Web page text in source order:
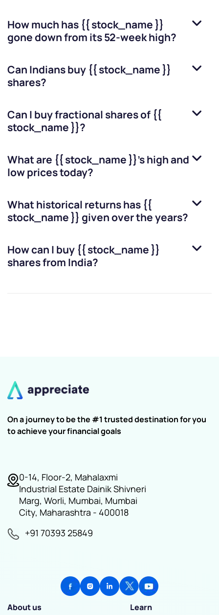
How much has {{ stock_name }}
gone down from its 52-week high?
Can Indians buy {{ stock_name }}
shares?
Can I buy fractional shares of {{
stock_name }}?
What are {{ stock_name }}’s high and
low prices today?
What historical returns has {{
stock_name }} given over the years?
How can I buy {{ stock_name }}
shares from India?
On a journey to be the #1 trusted destination for you
to achieve your financial goals
0-14, Floor-2, Mahalaxmi
Industrial Estate Dainik Shivneri
Marg, Worli, Mumbai, Mumbai
City, Maharashtra - 400018
+91 70393 25849
About us
Learn